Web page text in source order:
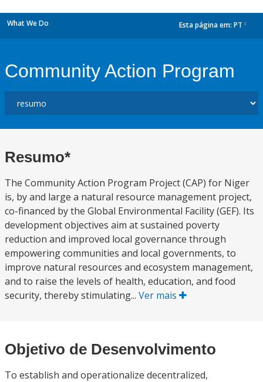
What We Do Esta página em: PT
Community Action Program
Resumo*
The Community Action Program Project (CAP) for Niger
is, by and large a natural resource management project,
co-financed by the Global Environmental Facility (GEF). Its
development objectives aim at sustained poverty
reduction and improved local governance through
empowering communities and local governments, to
improve natural resources and ecosystem management,
and to raise the levels of health, education, and food
security, thereby stimulating... Ver mais
Objetivo de Desenvolvimento
To establish and operationalize decentralized,